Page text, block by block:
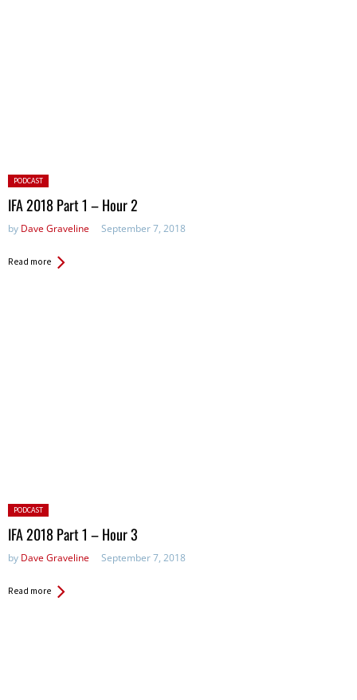
Posted
in:
PODCAST
IFA 2018 Part 1 – Hour 2
by Dave Graveline September 7, 2018
Read more
Posted
in:
PODCAST
IFA 2018 Part 1 – Hour 3
by Dave Graveline September 7, 2018
Read more